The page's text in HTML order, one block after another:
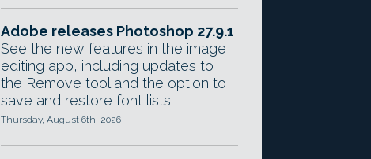
Adobe releases Photoshop 27.9.1
See the new features in the image
editing app, including updates to
the Remove tool and the option to
save and restore font lists.
Thursday, August 6th, 2026